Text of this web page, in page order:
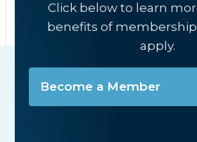
Click below to learn
benefits of
apply.
Become a Member